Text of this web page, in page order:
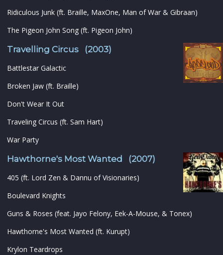
Ridiculous Junk (ft. Braille, MaxOne, Man of War & Gibraan)
The Pigeon John Song (ft. Pigeon John)
Travelling Circus (2003)
Battlestar Galactic
Broken Jaw (ft. Braille)
Don't Wear It Out
Traveling Circus (ft. Sam Hart)
War Party
Hawthorne's Most Wanted (2007)
405 (ft. Lord Zen & Dannu of Visionaries)
Boulevard Knights
Guns & Roses (feat. Jayo Felony, Eek-A-Mouse, & Tonex)
Hawthorne's Most Wanted (ft. Kurupt)
Krylon Teardrops